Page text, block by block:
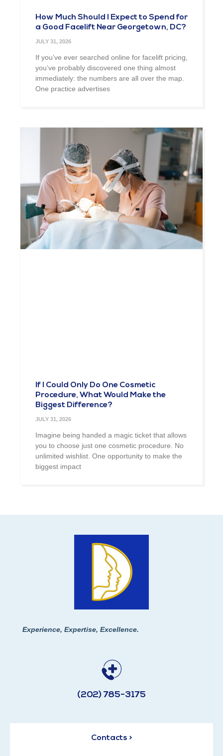
How Much Should I Expect to Spend for
a Good Facelift Near Georgetown, DC?
JULY 31, 2026
If you’ve ever searched online for facelift pricing,
you’ve probably discovered one thing almost
immediately: the numbers are all over the map.
One practice advertises
If I Could Only Do One Cosmetic
Procedure, What Would Make the
Biggest Difference?
JULY 31, 2026
Imagine being handed a magic ticket that allows
you to choose just one cosmetic procedure. No
unlimited wishlist. One opportunity to make the
biggest impact
Experience, Expertise, Excellence.
(202) 785-3175
Contacts >